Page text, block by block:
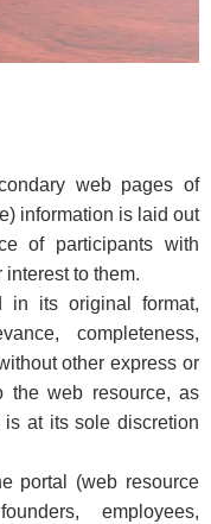
web pages of
information is laid out
of participants with
to them.
in its original format,
completeness,
other express or
the web resource, as
at its sole discretion
portal (web resource
employees,